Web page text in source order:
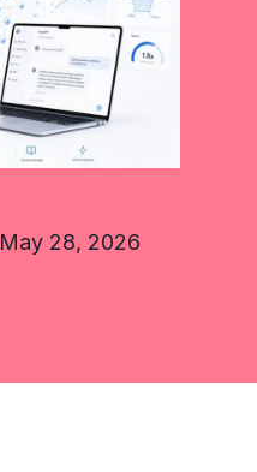
May 28, 2026